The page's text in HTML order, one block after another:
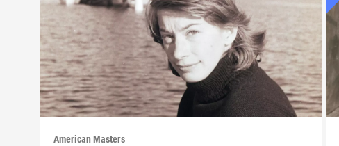
American Masters